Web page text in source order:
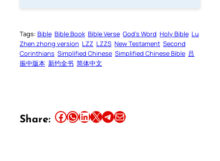
Tags: Bible Bible Book Bible Verse God’s Word Holy Bible Lu
Zhen zhong version LZZ LZZS New Testament Second
Corinthians Simplified Chinese Simplified Chinese Bible 吕
振中版本 新约全书 简体中文
Share: Share this article on Facebook Share this article on WhatsApp Share this article on LinkedIn Share this article on X Share this article on TelegramEmail this Article